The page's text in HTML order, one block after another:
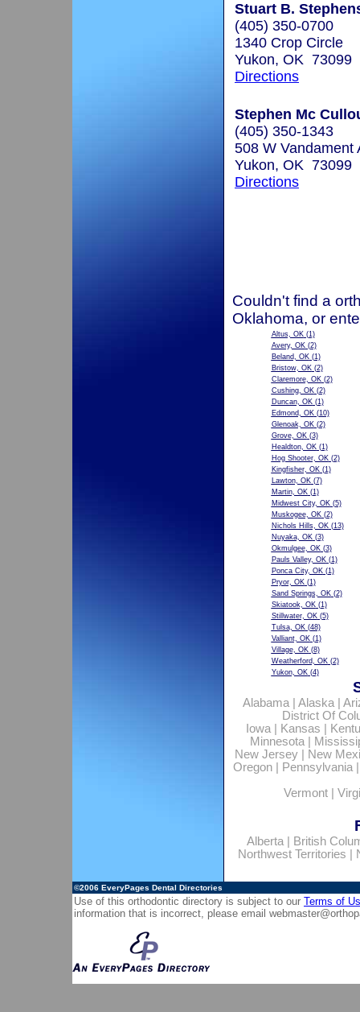
Stuart B.
(405) 350-0700
1340 Crop Circle
Yukon, OK 73099
Directions
Stephen Mc
(405) 350-1343
508 W Vandament
Yukon, OK 73099
Directions
Couldn't find a
Oklahoma, or
Altus, OK(1)
Avery, OK(2)
Beland, OK(1)
Bristow, OK(2)
Claremore, OK(2)
Cushing, OK(2)
Duncan, OK(1)
Edmond, OK(10)
Glenoak, OK(2)
Grove, OK(3)
Healdton, OK(1)
Hog Shooter, OK(2)
Kingfisher, OK(1)
Lawton, OK(7)
Martin, OK(1)
Midwest City, OK(5)
Muskogee, OK(2)
Nichols Hills, OK(13)
Nuyaka, OK(3)
Okmulgee, OK(3)
Pauls Valley, OK(1)
Ponca City, OK(1)
Pryor, OK(1)
Sand Springs, OK(2)
Skiatook, OK(1)
Stillwater, OK(5)
Tulsa, OK(48)
Valliant, OK(1)
Village, OK(8)
Weatherford, OK(2)
Yukon, OK(4)
Alabama| Alaska|
District Of
Iowa| Kansas
Minnesota|
New Jersey
New
Oregon| Pennsylvania
Vermont
Alberta|
British
Northwest Territories
©2006 EveryPages Dental Directories
Use of this orthodontic directory is subject to our Terms of
information that is incorrect, please email